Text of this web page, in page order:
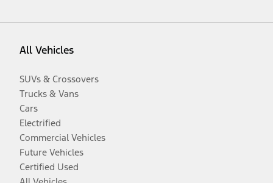
All Vehicles
SUVs & Crossovers
Trucks & Vans
Cars
Electrified
Commercial Vehicles
Future Vehicles
Certified Used